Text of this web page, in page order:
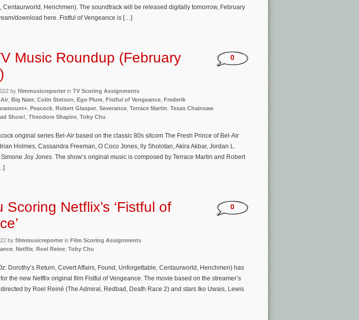
Centaurworld, Henchmen). The soundtrack will be released digitally tomorrow, February
download here. Fistful of Vengeance is […]
Music Roundup (February
by filmmusicreporter in TV Scoring Assignments
Big Nate Colin Stetson Ego Plum Fistful of Vengeance Frederik
Peacock Robert Glasper Severance Terrace Martin Texas Chainsaw
Show! Theodore Shapiro Toby Chu
0
original series Bel-Air based on the classic 80s sitcom The Fresh Prince of Bel-Air
Holmes, Cassandra Freeman, O Coco Jones, lly Sholotan, Akira Akbar, Jordan L.
Joy Jones. The show’s original music is composed by Terrace Martin and Robert
Scoring Netflix’s ‘Fistful of
by filmmusicreporter in Film Scoring Assignments
Netflix Roel Reine Toby Chu
0
Dorothy’s Return, Covert Affairs, Found, Unforgettable, Centaurworld, Henchmen) has
the new Netflix original film Fistful of Vengeance. The movie based on the streamer’s
by Roel Reiné (The Admiral, Redbad, Death Race 2) and stars Iko Uwais, Lewis